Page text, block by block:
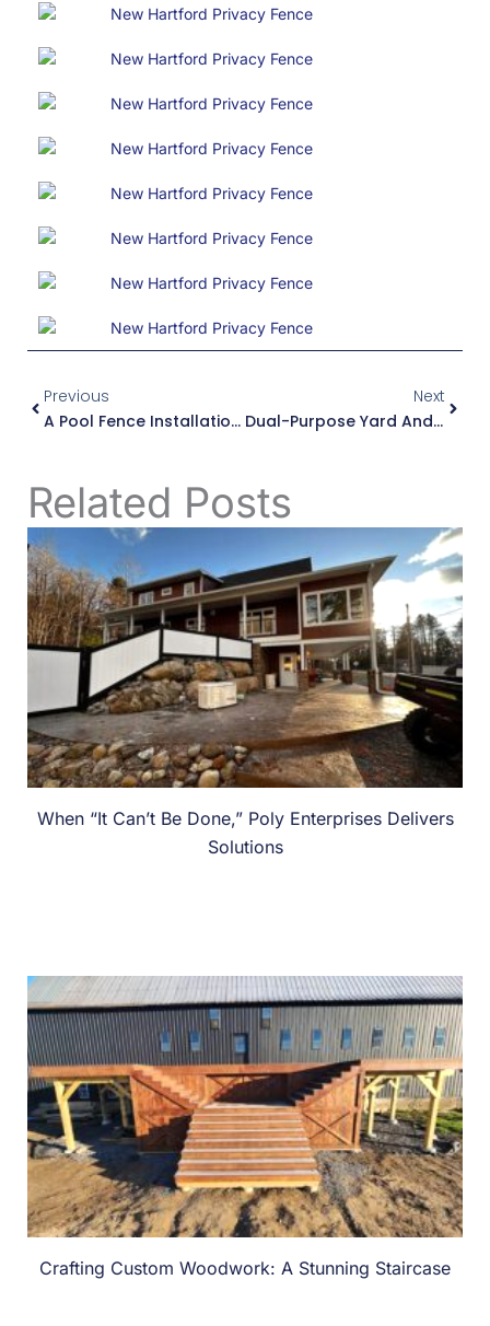
Previous
A Pool Fence Installation In Chadwicks
Next
Dual-Purpose Yard And Pool Fencing: A Perfect Solution From Poly Enterprises
Related Posts
When “It Can’t Be Done,” Poly Enterprises Delivers
Solutions
Crafting Custom Woodwork: A Stunning Staircase